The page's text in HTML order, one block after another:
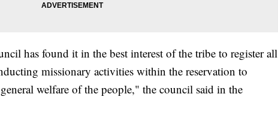
has found it in the best interest of the tribe to register all
missionary activities within the reservation to
welfare of the people," the council said in the